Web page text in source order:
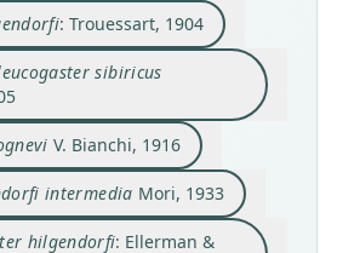
Hilgendorfi
C. H. Peters, 1880
: Trouessart, 1904
hilgendorfi:
Trouessart, 1904
sibiricus
leucogaster sibiricus
Kastschenko, 1905
V. Bianchi, 1916
Murina ognevi
V. Bianchi, 1916
intermedia Mori, 1933
hilgendorfi intermedia
Mori, 1933
hilgendorfi: Ellerman &
hilgendorfi:
& Morrison-Scott, 1951
intermedia:
& Morrison-Scott, 1951
leucogaster ognevi:
& Morrison-Scott, 1951
leucogaster sibirica:
& Morrison-Scott, 1951
hilgendorfi hilgendorfi:
& Mittermeier, 2019